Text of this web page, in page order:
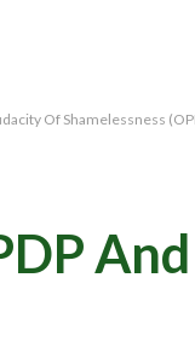
Of Shamelessness